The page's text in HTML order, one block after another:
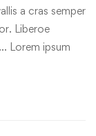
a cras semper
Liberoe
Lorem ipsum